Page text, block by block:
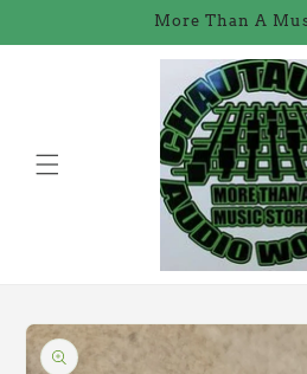
More Than A
Skip to
product
information